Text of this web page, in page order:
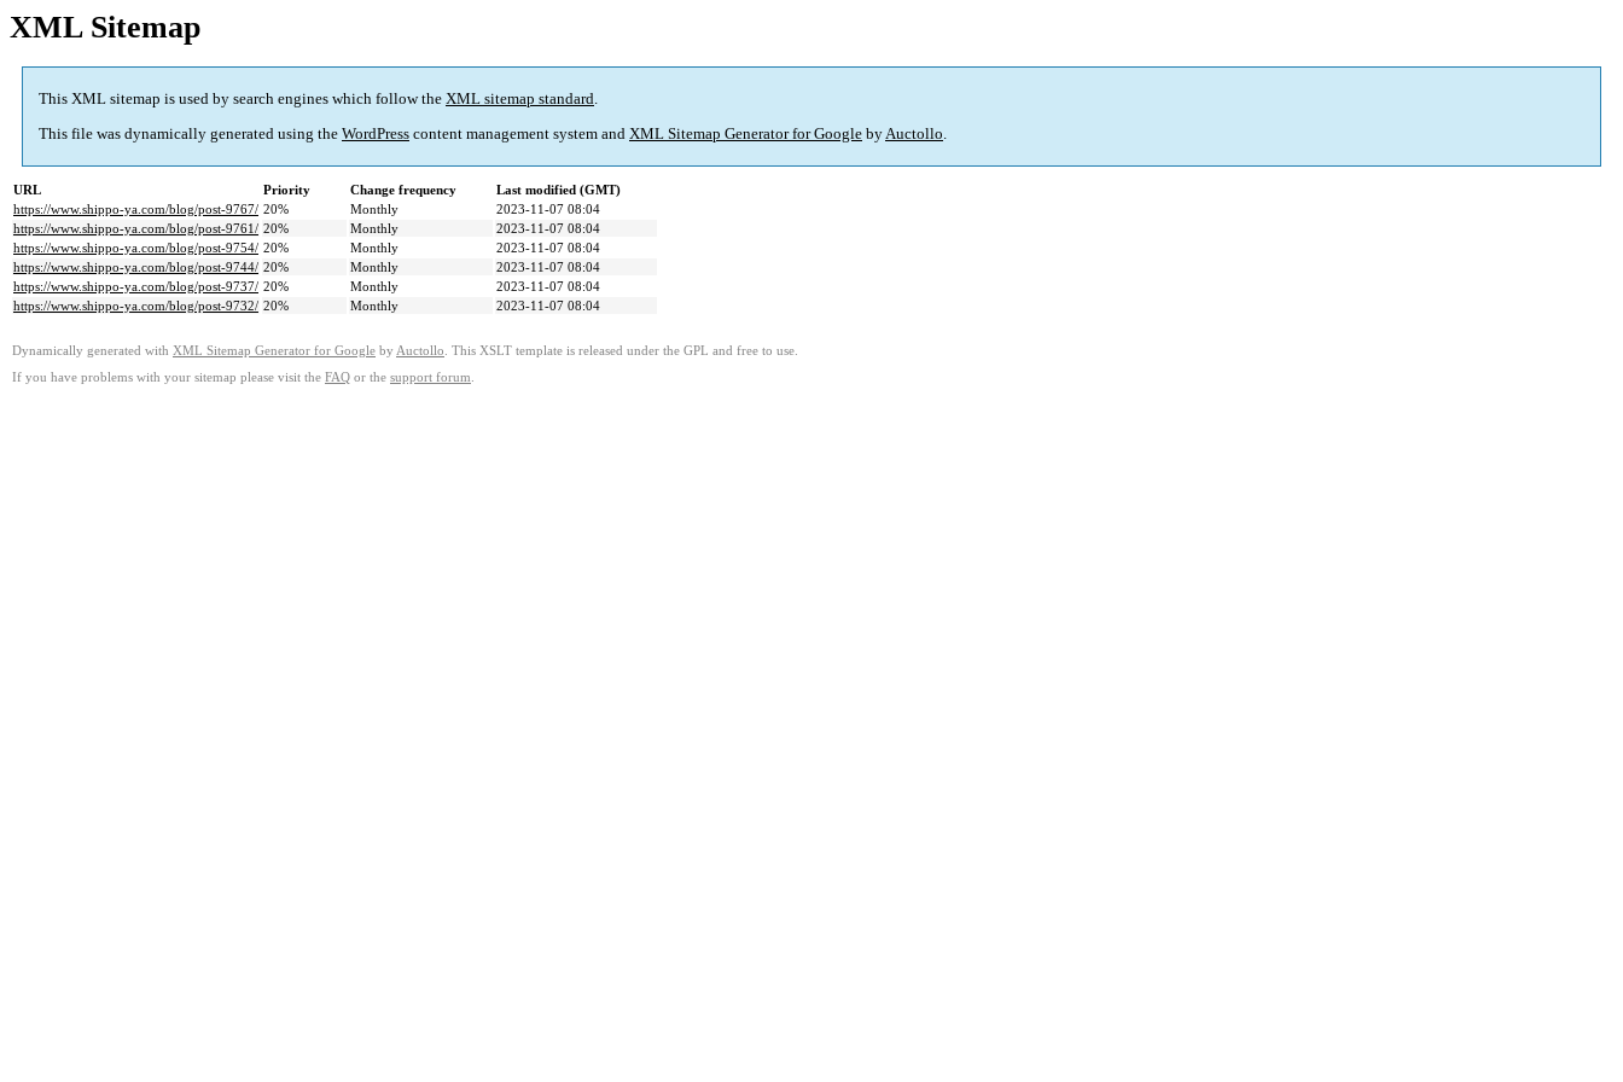
XML Sitemap
This XML sitemap is used by search engines which follow the XML sitemap standard.
This file was dynamically generated using the WordPress content management system and XML Sitemap Generator for Google byAuctollo.
URL Priority Change frequency
Last modified (GMT)
https://www.shippo-ya.com/blog/post-9767/ 20% Monthly
2023-11-07 08:04
https://www.shippo-ya.com/blog/post-9761/ 20% Monthly
2023-11-07 08:04
https://www.shippo-ya.com/blog/post-9754/ 20% Monthly
2023-11-07 08:04
https://www.shippo-ya.com/blog/post-9744/ 20% Monthly
2023-11-07 08:04
https://www.shippo-ya.com/blog/post-9737/ 20% Monthly
2023-11-07 08:04
https://www.shippo-ya.com/blog/post-9732/ 20% Monthly 2023-11-07 08:04
Dynamically generated with XML Sitemap Generator for Google by Auctollo . This XSLT template is released under the GPL and free to use.
If you have problems with your sitemap please visit the FAQ or the support forum